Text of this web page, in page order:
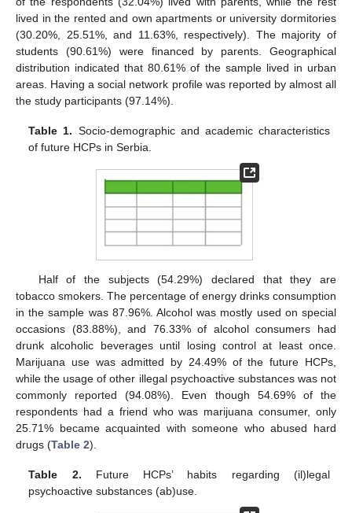
lived in the rented and own apartments or university dormitories
(30.20%, 25.51%, and 11.63%, respectively). The majority of
students (90.61%) were financed by parents. Geographical
distribution indicated that 80.61% of the sample lived in urban
areas. Having a social network profile was reported by almost all
the study participants (97.14%).
Table 1. Socio-demographic and academic characteristics
of future HCPs in Serbia.
Half of the subjects (54.29%) declared that they are
tobacco smokers. The percentage of energy drinks consumption
in the sample was 87.96%. Alcohol was mostly used on special
occasions (83.88%), and 76.33% of alcohol consumers had
drunk alcoholic beverages until losing control at least once.
Marijuana use was admitted by 24.49% of the future HCPs,
while the usage of other illegal psychoactive substances was not
commonly reported (94.08%). Even though 54.69% of the
respondents had a friend who was marijuana consumer, only
25.71% became acquainted with someone who abused hard
drugs (Table 2).
Table 2. Future HCPs’ habits regarding (il)legal
psychoactive substances (ab)use.